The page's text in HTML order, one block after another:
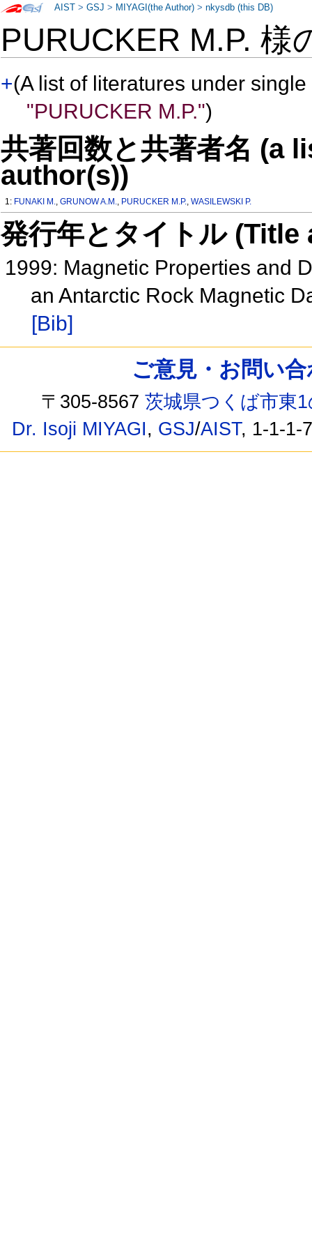
PURUCKER M.P. 様
+(A list of literatures under
"PURUCKER M.P.")
共著回数と共著者名 (a
author(s))
1: FUNAKI M.,GRUNOW A.M., PURUCKER M.P.,WASILEWSKI P.
発行年とタイトル
1999: Magnetic Properties and
an Antarctic Rock Magnetic
[Bib]
AIST >GSJ > MIYAGI(the Author) >nkysdb (this DB)
ご意見・お問い
〒305-8567茨城県つくば市東
Dr. Isoji MIYAGI, GSJ/AIST, 1-1-1-